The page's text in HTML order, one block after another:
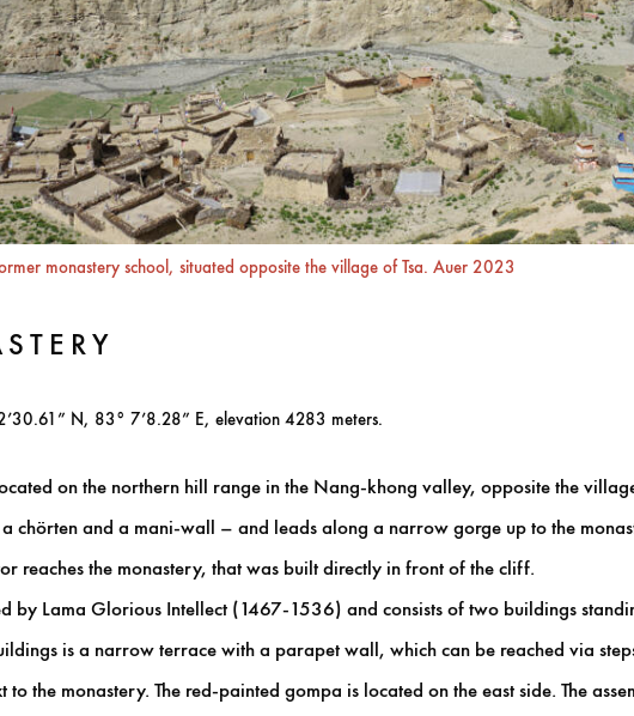
monastery school, situated opposite the village of Tsa. Auer 2023
N, 83° 7’8.28” E, elevation 4283 meters.
on the northern hill range in the Nang-khong valley, opposite the village
chörten and a mani-wall – and leads along a narrow gorge up to the
reaches the monastery, that was built directly in front of the cliff.
by Lama Glorious Intellect (1467-1536) and consists of two buildings
is a narrow terrace with a parapet wall, which can be reached via
the monastery. The red-painted gompa is located on the east side. The